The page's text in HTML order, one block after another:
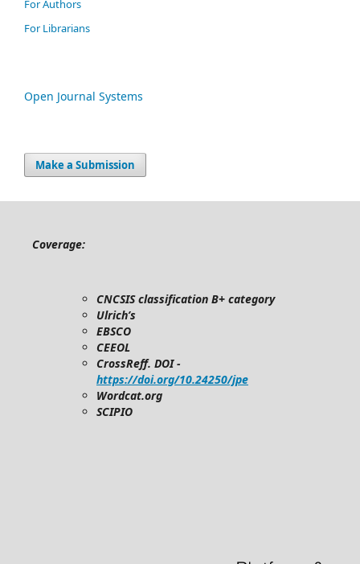
For Authors
For Librarians
Open Journal Systems
Make a Submission
Coverage:
CNCSIS classification B+ category
Ulrich’s
EBSCO
CEEOL
CrossReff. DOI -
https://doi.org/10.24250/jpe
Wordcat.org
SCIPIO